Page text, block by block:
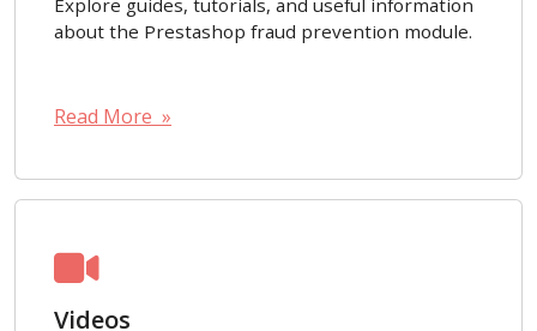
about the Prestashop fraud prevention module.
Read More »
Videos